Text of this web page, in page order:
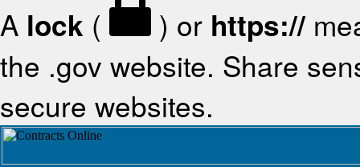
A lock ( ) or https://
the .gov website. Share
secure websites.